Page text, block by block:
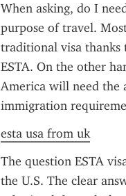
When asking, do I
purpose of travel.
traditional visa thanks
ESTA. On the other
America will need the
immigration
esta usa from uk
The question ESTA
the U.S. The clear